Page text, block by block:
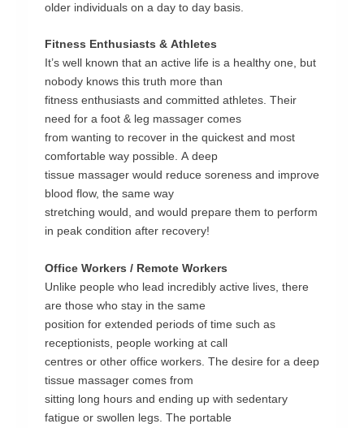
older individuals on a day to day basis.
Fitness Enthusiasts & Athletes
It’s well known that an active life is a healthy one, but
nobody knows this truth more than
fitness enthusiasts and committed athletes. Their
need for a foot & leg massager comes
from wanting to recover in the quickest and most
comfortable way possible. A deep
tissue massager would reduce soreness and improve
blood flow, the same way
stretching would, and would prepare them to perform
in peak condition after recovery!
Office Workers / Remote Workers
Unlike people who lead incredibly active lives, there
are those who stay in the same
position for extended periods of time such as
receptionists, people working at call
centres or other office workers. The desire for a deep
tissue massager comes from
sitting long hours and ending up with sedentary
fatigue or swollen legs. The portable